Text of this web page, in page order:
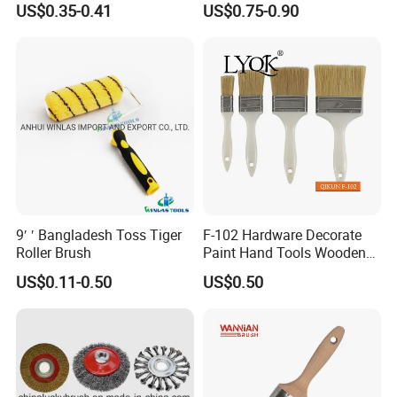
Soft and elastic, no scratch on the surface of
High wear resistance, not easy to deform or fall
off
Light weight, stable operation, low noise
Customizable diameter, length and hardness
US$0.35-0.41
Floor Surfaces
US$0.75-0.90
9′ ′ Bangladesh Toss Tiger
Roller Brush
US$0.11-0.50
F-102 Hardware Decorate
Paint Hand Tools Wooden
Handle Bristle Roller Paint
Brush
US$0.50